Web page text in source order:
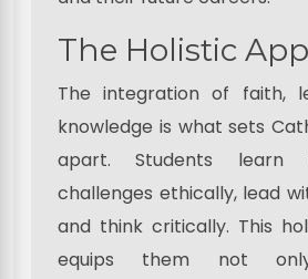
The Holistic
The integration of faith,
knowledge is what sets
apart. Students learn
challenges ethically, lead
and think critically. This
equips them not